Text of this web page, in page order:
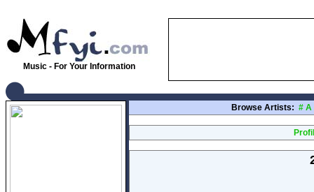
Music - For Your Information
Browse Artists: # A